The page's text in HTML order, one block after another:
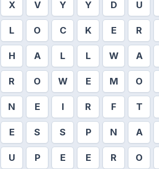
X V Y Y D U
L O C K E R
H A L L W A
R O W E M O
N E I R F T
E S S P N A
U P E E R O